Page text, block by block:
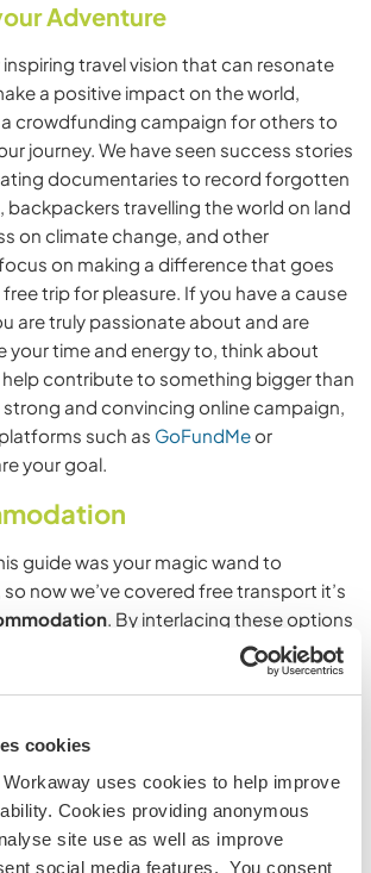
cookies
uses cookies to help improve
Cookies providing anonymous
site use as well as improve
social media features. You consent
Adventure
inspiring travel vision that can resonate
a positive impact on the world,
crowdfunding campaign for others to
journey. We have seen success stories
documentaries to record forgotten
backpackers travelling the world on land
on climate change, and other
on making a difference that goes
trip for pleasure. If you have a cause
are truly passionate about and are
your time and energy to, think about
contribute to something bigger than
and convincing online campaign,
such as GoFundMeor
your goal.
guide was your magic wand to
now we’ve covered free transport it’s
. By interlacing these options
and paid accommodation, you’ll find you
cheaper and more sustainably.
ways to save money while travelling
economy, and one of those ways
an epic way to travel for free – house